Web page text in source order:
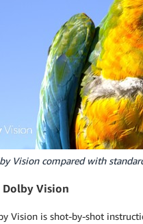
Vision compared with
Vision
Vision is shot-by-shot